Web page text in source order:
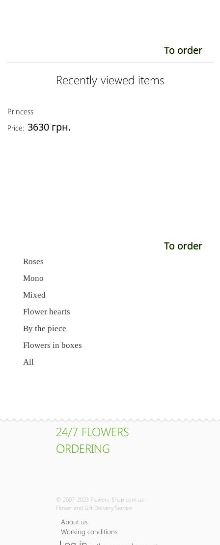
To order
Recently viewed items
Princess
Price: 3630 грн.
To order
Roses
Mono
Mixed
Flower hearts
By the piece
Flowers in boxes
All
24/7 FLOWERS
ORDERING
© 2007-2023 Flowers-Shop.com.ua -
Flower and Gift Delivery Service
About us
Working conditions